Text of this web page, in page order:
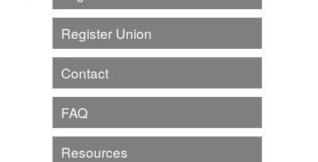
Register Union
Contact
FAQ
Resources